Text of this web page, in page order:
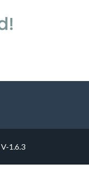
V-1.6.3